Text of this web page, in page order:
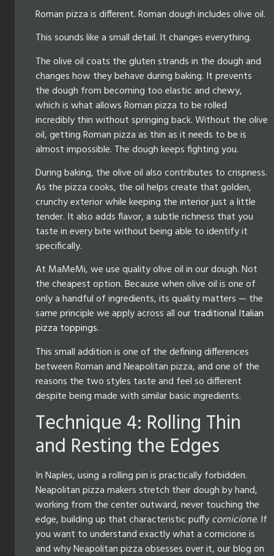
Roman pizza is different. Roman dough includes olive oil.
This sounds like a small detail. It changes everything.
The olive oil coats the gluten strands in the dough and
changes how they behave during baking. It prevents
the dough from becoming too elastic and chewy,
which is what allows Roman pizza to be rolled
incredibly thin without springing back. Without the olive
oil, getting Roman pizza as thin as it needs to be is
almost impossible. The dough keeps fighting you.
During baking, the olive oil also contributes to crispness.
As the pizza cooks, the oil helps create that golden,
crunchy exterior while keeping the interior just a little
tender. It also adds flavor, a subtle richness that you
taste in every bite without being able to identify it
specifically.
At MaMeMi, we use quality olive oil in our dough. Not
the cheapest option. Because when olive oil is one of
only a handful of ingredients, its quality matters — the
same principle we apply across all ourtraditional Italian
pizza toppings.
This small addition is one of the defining differences
between Roman and Neapolitan pizza, and one of the
reasons the two styles taste and feel so different
despite being made with similar basic ingredients.
Technique 4: Rolling Thin
and Resting the Edges
In Naples, using a rolling pin is practically forbidden.
Neapolitan pizza makers stretch their dough by hand,
working from the center outward, never touching the
edge, building up that characteristic puffycornicione. If
you want to understand exactly what a cornicione is
and why Neapolitan pizza obsesses over it, our blog on